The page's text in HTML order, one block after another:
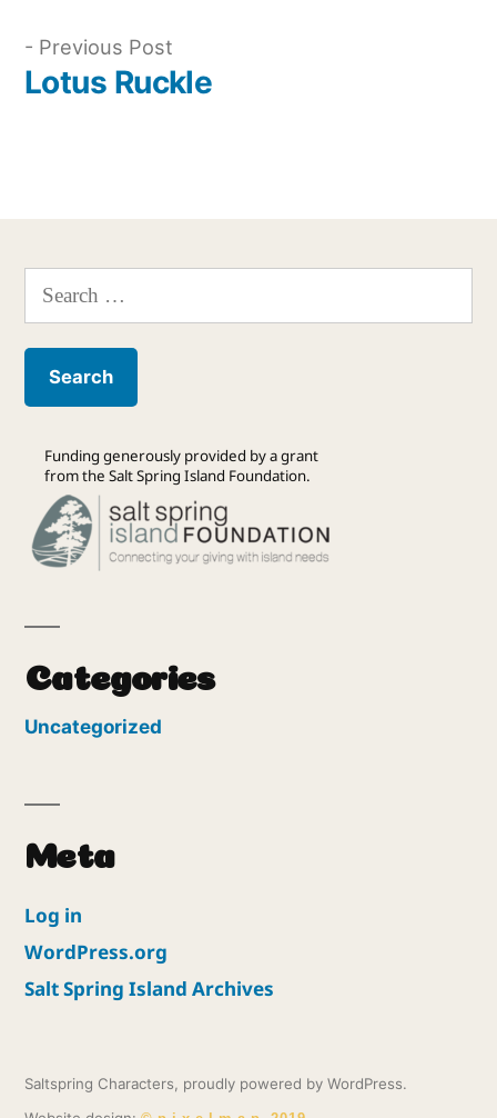
Previous Post
post:
Lotus Ruckle
Search
for:
Funding generously provided by a grant
from the Salt Spring Island Foundation.
Categories
Uncategorized
Meta
Log in
WordPress.org
Salt Spring Island Archives
Saltspring Characters, proudly powered by WordPress.